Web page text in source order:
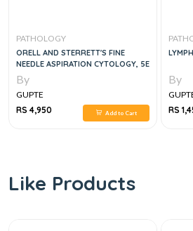
PATHOLOGY
ORELL AND STERRETT'S FINE
NEEDLE ASPIRATION CYTOLOGY, 5E
By
GUPTE
RS 4,950
Add to Cart
By
RS
Like Products